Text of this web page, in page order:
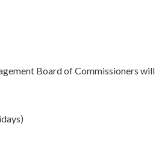
Board of Commissioners